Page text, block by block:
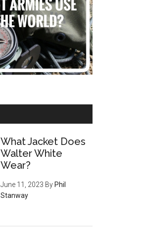
What Jacket Does
Walter White
Wear?
June 11, 2023 By Phil
Stanway